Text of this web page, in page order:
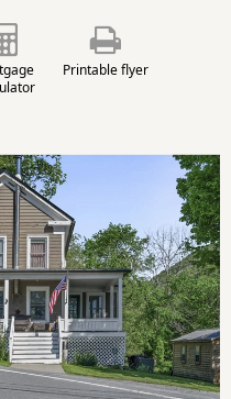
Printable flyer